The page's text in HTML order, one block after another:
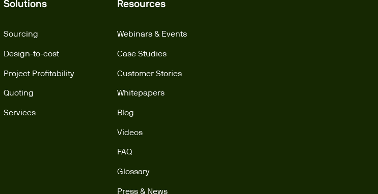
Solutions
Sourcing
Design-to-cost
Project Profitability
Quoting
Services
Resources
Webinars & Events
Case Studies
Customer Stories
Whitepapers
Blog
Videos
FAQ
Glossary
Press & News